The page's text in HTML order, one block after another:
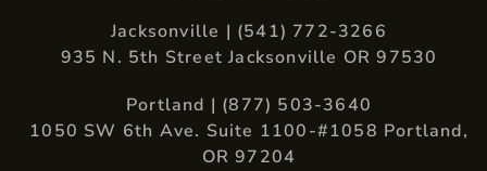
Jacksonville | (541) 772-3266
935 N. 5th Street Jacksonville OR 97530
Portland | (877) 503-3640
1050 SW 6th Ave. Suite 1100-#1058 Portland,
OR 97204